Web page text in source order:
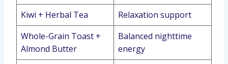
Kiwi + Herbal Tea
Relaxation support
Whole-Grain Toast +
Almond Butter
Balanced nighttime
energy